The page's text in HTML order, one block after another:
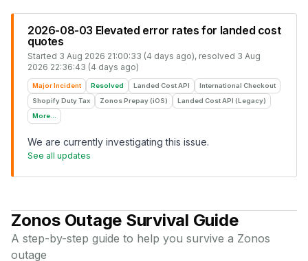
2026-08-03 Elevated error rates for landed cost
quotes
Started 3 Aug 2026 21:00:33 (4 days ago), resolved 3 Aug
2026 22:36:43 (4 days ago)
Major Incident Resolved Landed Cost API
International Checkout
Shopify Duty Tax
Zonos Prepay (iOS)
Landed Cost API (Legacy)
More...
We are currently investigating this issue.
See all updates
ZonosOutage Survival Guide
A step-by-step guide to help you survive a Zonos
outage